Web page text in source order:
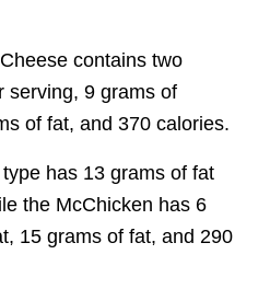
contains two
serving, 9 grams of
of fat, and 370 calories.
has 13 grams of fat
the McChicken has 6
15 grams of fat, and 290